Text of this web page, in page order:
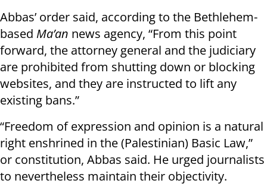
Abbas’ order said, according to the Bethlehem-
based Ma’an news agency, “From this point
forward, the attorney general and the judiciary
are prohibited from shutting down or blocking
websites, and they are instructed to lift any
existing bans.”
“Freedom of expression and opinion is a natural
right enshrined in the (Palestinian) Basic Law,”
or constitution, Abbas said. He urged journalists
to nevertheless maintain their objectivity.